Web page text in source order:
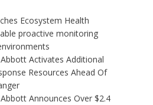
Ecosystem Health
proactive monitoring
Activates Additional
Resources Ahead Of
Announces Over $2.4